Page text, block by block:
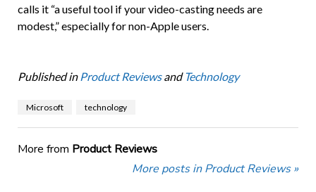
calls it “a useful tool if your video-casting needs are
modest,” especially for non-Apple users.
Published in Product ReviewsandTechnology
Microsoft technology
More from Product Reviews
More posts in Product Reviews »